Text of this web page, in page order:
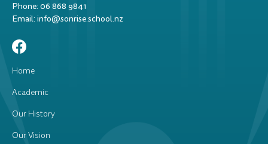
Phone: 06 868 9841
Email: info@sonrise.school.nz
Home
Academic
Our History
Our Vision